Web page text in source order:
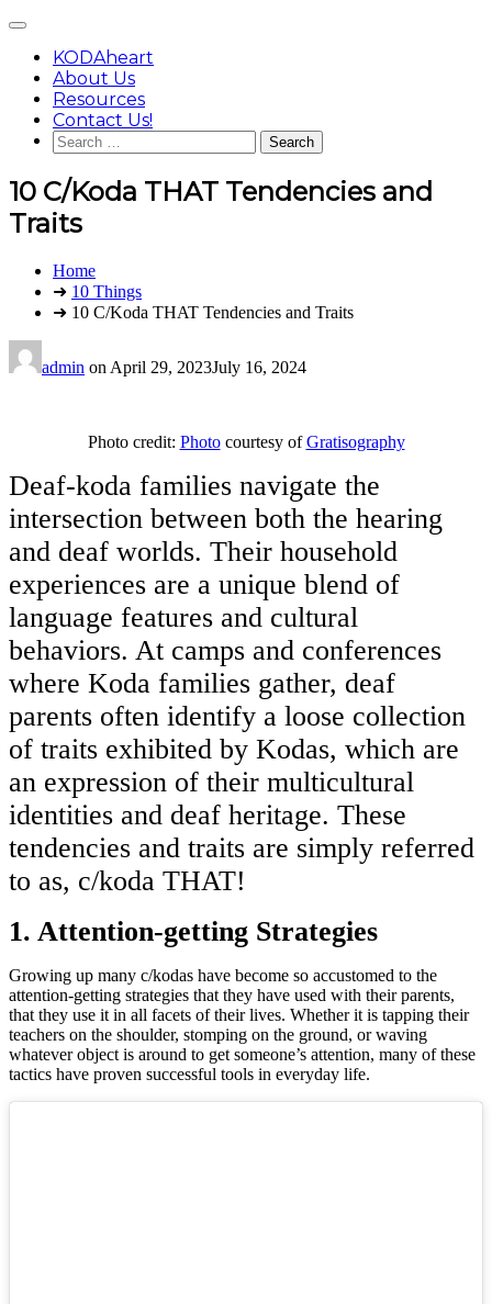
content
Main
KODAheart
About Us
Resources
Contact Us!
Search
for:
10 C/Koda THAT Tendencies and
Traits
You
here:
Home
➜ 10 Things
➜ 10 C/Koda THAT Tendencies and Traits
admin on April 29, 2023July 16, 2024
Photo credit: Photocourtesy ofGratisography
Deaf-koda families navigate the
intersection between both the hearing
and deaf worlds. Their household
experiences are a unique blend of
language features and cultural
behaviors. At camps and conferences
where Koda families gather, deaf
parents often identify a loose collection
of traits exhibited by Kodas, which are
an expression of their multicultural
identities and deaf heritage. These
tendencies and traits are simply referred
to as, c/koda THAT!
1. Attention-getting Strategies
Growing up many c/kodas have become so accustomed to the
attention-getting strategies that they have used with their parents,
that they use it in all facets of their lives. Whether it is tapping their
teachers on the shoulder, stomping on the ground, or waving
whatever object is around to get someone’s attention, many of these
tactics have proven successful tools in everyday life.